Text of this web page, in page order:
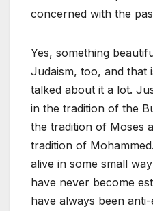
concerned with the
Yes, something
Judaism, too, and that
talked about it a lot.
in the tradition of the
the tradition of Moses
tradition of
alive in some small
have never become
have always been